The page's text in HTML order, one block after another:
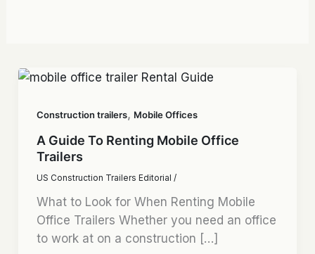
Construction trailers, Mobile Offices
A Guide To Renting Mobile Office
Trailers
US Construction Trailers Editorial /
What to Look for When Renting Mobile
Office Trailers Whether you need an office
to work at on a construction […]